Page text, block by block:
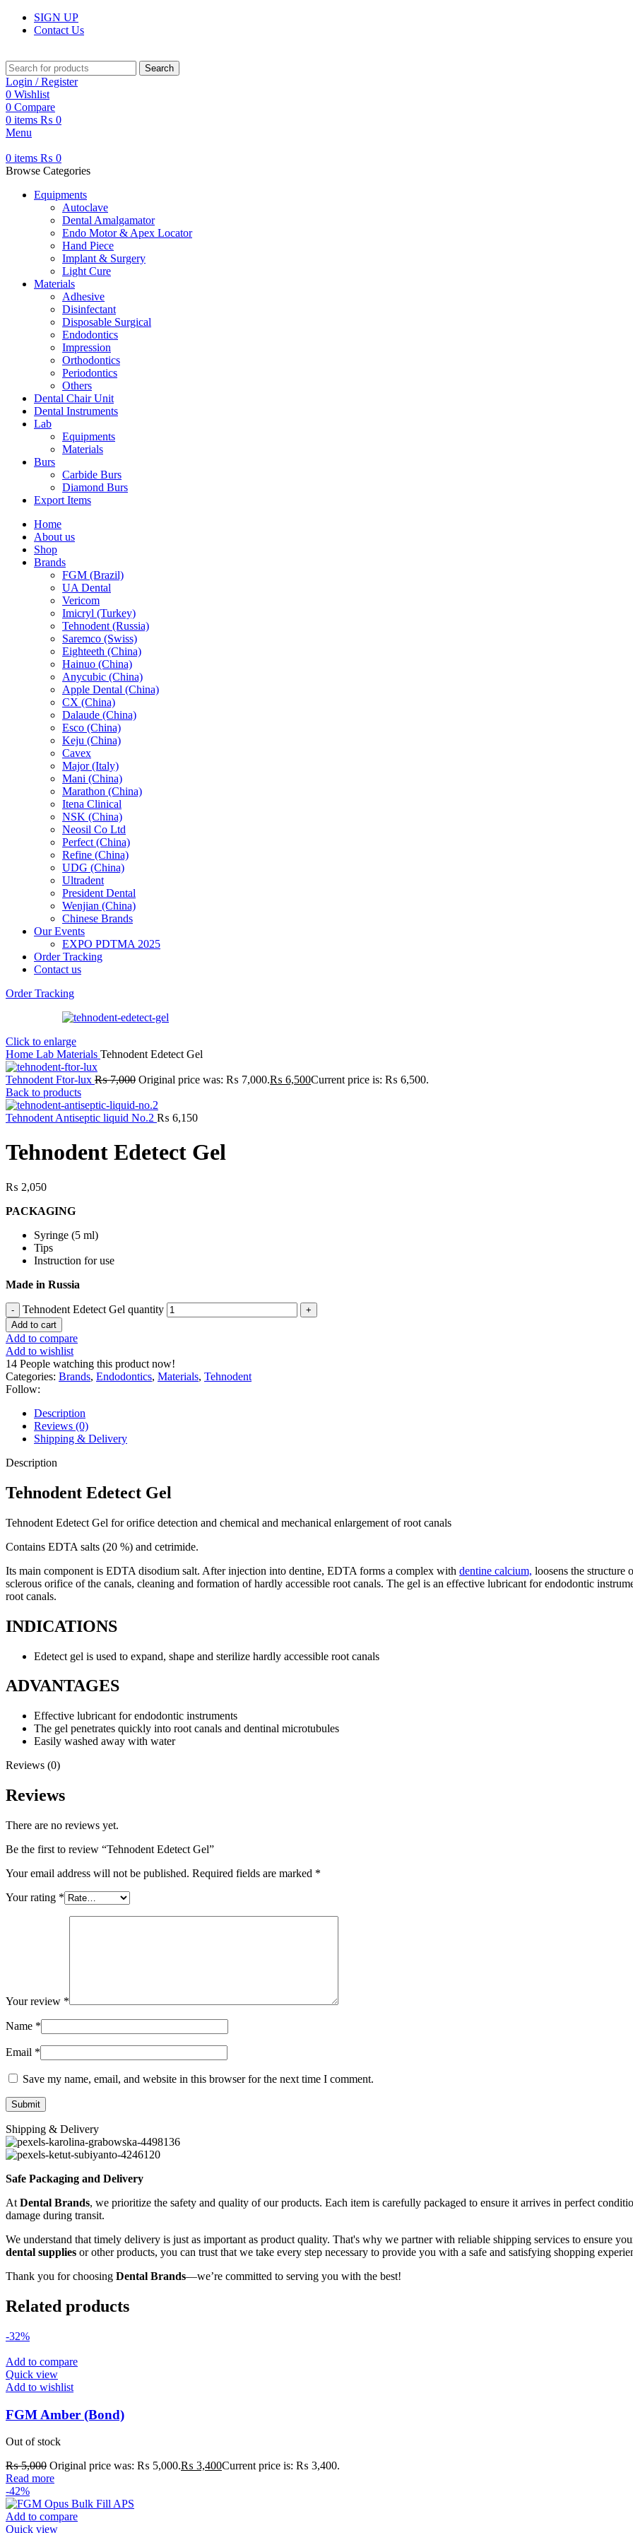
SIGN UP
Contact Us
Search
Login / Register
0 Wishlist
0 Compare
0 items ₨ 0
Menu
0 items ₨ 0
Browse Categories
Equipments
Autoclave
Dental Amalgamator
Endo Motor & Apex Locator
Hand Piece
Implant & Surgery
Light Cure
Materials
Adhesive
Disinfectant
Disposable Surgical
Endodontics
Impression
Orthodontics
Periodontics
Others
Dental Chair Unit
Dental Instruments
Lab
Equipments
Materials
Burs
Carbide Burs
Diamond Burs
Export Items
Home
About us
Shop
Brands
FGM (Brazil)
UA Dental
Vericom
Imicryl (Turkey)
Tehnodent (Russia)
Saremco (Swiss)
Eighteeth (China)
Hainuo (China)
Anycubic (China)
Apple Dental (China)
CX (China)
Dalaude (China)
Esco (China)
Keju (China)
Cavex
Major (Italy)
Mani (China)
Marathon (China)
Itena Clinical
NSK (China)
Neosil Co Ltd
Perfect (China)
Refine (China)
UDG (China)
Ultradent
President Dental
Wenjian (China)
Chinese Brands
Our Events
EXPO PDTMA 2025
Order Tracking
Contact us
Order Tracking
Click to enlarge
Home Lab Materials Tehnodent Edetect Gel
Tehnodent Ftor-lux ₨7,000 Original price was: ₨ 7,000.₨ 6,500Current price is: ₨ 6,500.
Back to products
Tehnodent Antiseptic liquid No.2 ₨ 6,150
Tehnodent Edetect Gel
₨ 2,050
PACKAGING
Syringe (5 ml)
Tips
Instruction for use
Made in Russia
Tehnodent Edetect Gel quantity
Add to cart
Add to compare
Add to wishlist
14 People watching this product now!
Categories: Brands, Endodontics, Materials, Tehnodent
Follow:
Description
Reviews (0)
Shipping & Delivery
Description
Tehnodent Edetect Gel
Tehnodent Edetect Gel for orifice detection and chemical and mechanical enlargement of root canals
Contains EDTA salts (20 %) and cetrimide.
Its main component is EDTA disodium salt. After injection into dentine, EDTA forms a complex with dentine calcium, loosens the structure
sclerous orifice of the canals, cleaning and formation of hardly accessible root canals. The gel is an effective lubricant for endodontic
root canals.
INDICATIONS
Edetect gel is used to expand, shape and sterilize hardly accessible root canals
ADVANTAGES
Effective lubricant for endodontic instruments
The gel penetrates quickly into root canals and dentinal microtubules
Easily washed away with water
Reviews (0)
Reviews
There are no reviews yet.
Be the first to review “Tehnodent Edetect Gel”
Your email address will not be published. Required fields are marked *
Your rating *
Your review *
Name *
Email *
Save my name, email, and website in this browser for the next time I comment.
Shipping & Delivery
Safe Packaging and Delivery
At Dental Brands, we prioritize the safety and quality of our products. Each item is carefully packaged to ensure it arrives in perfect
damage during transit.
We understand that timely delivery is just as important as product quality. That's why we partner with reliable shipping services to ensure
dental supplies or other products, you can trust that we take every step necessary to provide you with a safe and satisfying shopping
Thank you for choosing Dental Brands—we’re committed to serving you with the best!
Related products
-32%
Add to compare
Quick view
Add to wishlist
FGM Amber (Bond)
Out of stock
₨5,000 Original price was: ₨ 5,000.₨ 3,400Current price is: ₨ 3,400.
Read more
-42%
Add to compare
Quick view